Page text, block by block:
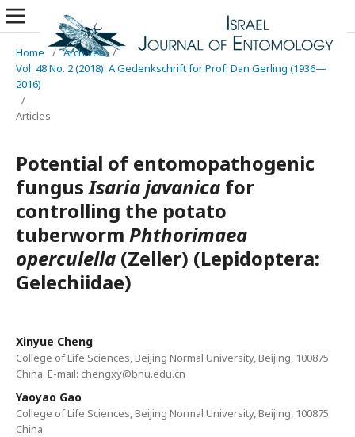
Home / Archives /
Vol. 48 No. 2 (2018): A Gedenkschrift for Prof. Dan Gerling (1936—
2016)
/
Articles
Potential of entomopathogenic
fungusIsaria javanica for
controlling the potato
tuberworm Phthorimaea
operculella (Zeller) (Lepidoptera:
Gelechiidae)
Xinyue Cheng
College of Life Sciences, Beijing Normal University, Beijing, 100875
China. E-mail: chengxy@bnu.edu.cn
Yaoyao Gao
College of Life Sciences, Beijing Normal University, Beijing, 100875
China